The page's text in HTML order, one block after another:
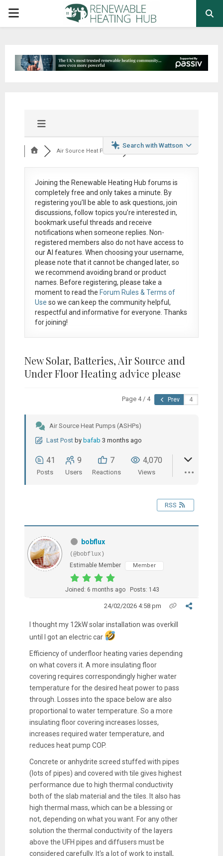
PRIMARY
Search with Wattson
Air Source Heat Pum...
Joining the Renewable Heating Hub forums is
completely free and only takes a minute. By
registering you’ll be able to ask questions, join
discussions, follow topics you’re interested in,
bookmark useful threads and receive
notifications when someone replies. Non-
registered members also do not have access to
our AI features. When choosing your username,
please note that itcannot be changed later, so
we recommend avoiding brand or product
names. Before registering, please take a
moment to read the Forum Rules & Terms of
Use so we can keep the community helpful,
respectful and informative for everyone. Thanks
for joining!
New Solar, Batteries, Air Source and
Under Floor Heating advice please
Page 4 / 4 Prev
Air Source Heat Pumps (ASHPs)
Last Post by bafab 3 months ago
41
Posts
9
Users
7
Reactions
4,070
Views
RSS
bobflux
(@bobflux)
Estimable Member
Member
Joined: 6 months ago Posts: 143
24/02/2026 4:58 pm
I thought my 12kW solar installation was overkill
until I got an electric car
Efficiency of underfloor heating varies depending
on what covers it. A more insulating floor
covering requires correspondingly higher water
temperature for the desired heat power to pass
through. Losses into the space below are also
proportional to water temperature. So a more
insulating floor covering increases losses,
increases required water temperature, and
reduces heat pump COP.
Concrete or anhydrite screed stuffed with pipes
(lots of pipes) and covered with tile gives highest
performance due to high thermal conductivity
both of the slab material and the tiles. It also has
high thermal mass, which can be a blessing or
not, depending on what you want. For any other
solution the thermal conductivity of the layers
above the UFH pipes and diffusers must be
considered carefully. It's a lot of work to install,